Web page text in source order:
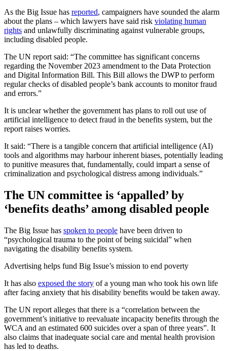
As the Big Issue has reported, campaigners have sounded the alarm
about the plans – which lawyers have said risk violating human
rights and unlawfully discriminating against vulnerable groups,
including disabled people.
The UN report said: “The committee has significant concerns
regarding the November 2023 amendment to the Data Protection
and Digital Information Bill. This Bill allows the DWP to perform
regular checks of disabled people’s bank accounts to monitor fraud
and errors.”
It is unclear whether the government has plans to roll out use of
artificial intelligence to detect fraud in the benefits system, but the
report raises worries.
It said: “There is a tangible concern that artificial intelligence (AI)
tools and algorithms may harbour inherent biases, potentially leading
to punitive measures that, fundamentally, could impart a sense of
criminalization and psychological distress among individuals.”
The UN committee is ‘appalled’ by
‘benefits deaths’ among disabled people
The Big Issue has spoken to people have been driven to
“psychological trauma to the point of being suicidal” when
navigating the disability benefits system.
Advertising helps fund Big Issue’s mission to end poverty
It has also exposed the story of a young man who took his own life
after facing anxiety that his disability benefits would be taken away.
The UN report alleges that there is a “correlation between the
government’s initiative to reevaluate incapacity benefits through the
WCA and an estimated 600 suicides over a span of three years”. It
also claims that inadequate social care and mental health provision
has led to deaths.